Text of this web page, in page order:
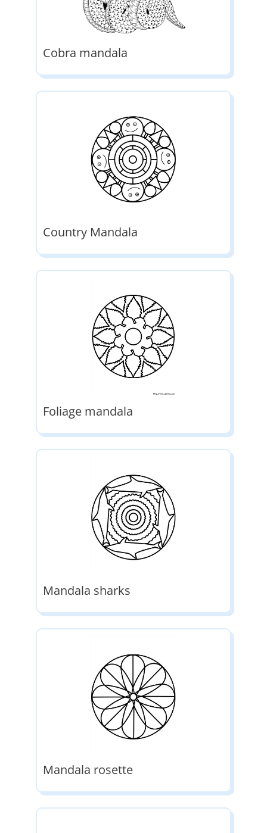
Cobra mandala
Country Mandala
Foliage mandala
Mandala sharks
Mandala rosette